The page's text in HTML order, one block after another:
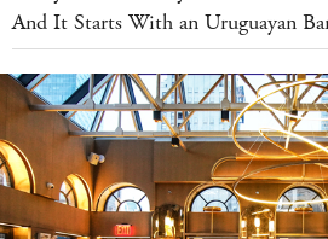
And It Starts With an Uruguayan